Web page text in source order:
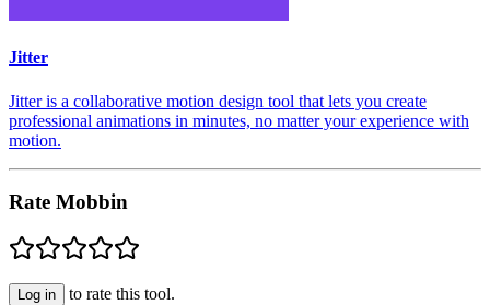
Jitter
Jitter is a collaborative motion design tool that lets you create
professional animations in minutes, no matter your experience with
motion.
Rate Mobbin
Log in to rate this tool.